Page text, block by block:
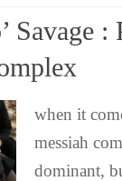
Savage :
when it
messiah
dominant,